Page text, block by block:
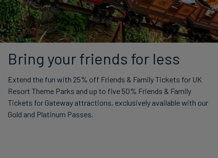
Bring your friends for less
Extend the fun with 25% off Friends & Family Tickets for UK
Resort Theme Parks and up to five 50% Friends & Family
Tickets for Gateway attractions, exclusively available with our
Gold and Platinum Passes.